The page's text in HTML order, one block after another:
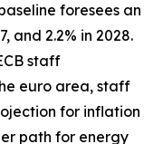
foresees an
and 2.2% in 2028.
staff
euro area, staff
for inflation
path for energy